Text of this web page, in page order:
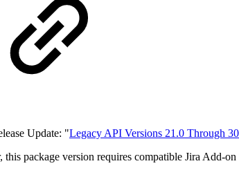
Update: "Legacy API Versions 21.0 Through
this package version requires compatible Jira Add-